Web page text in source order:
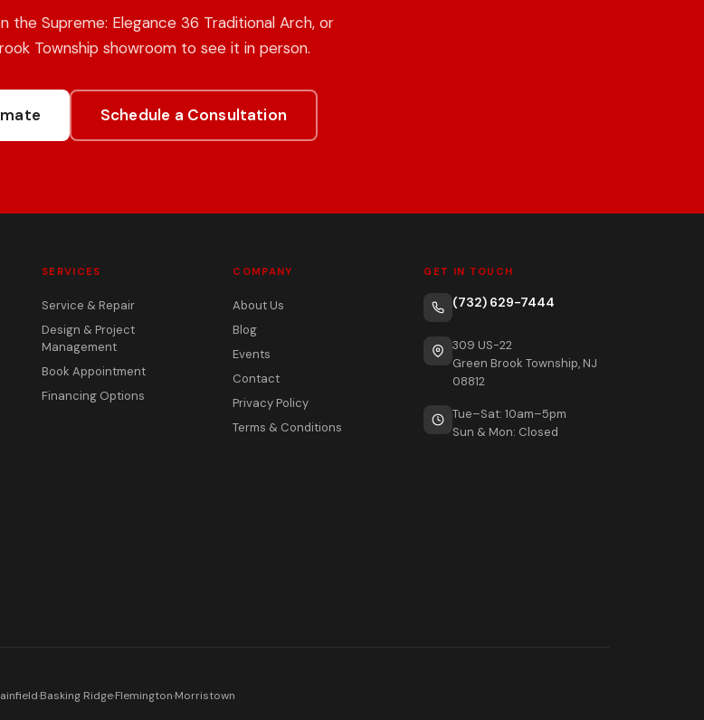
the Supreme: Elegance 36 Traditional Arch, or
Township showroom to see it in person.
Schedule a Consultation
SERVICES
Service & Repair
Design & Project
Management
Book Appointment
Financing Options
COMPANY
About Us
Blog
Events
Contact
Privacy Policy
Terms & Conditions
GET IN TOUCH
(732) 629-7444
309 US-22
Green Brook Township, NJ
08812
Tue–Sat: 10am–5pm
Sun & Mon: Closed
·Basking Ridge·Flemington·Morristown